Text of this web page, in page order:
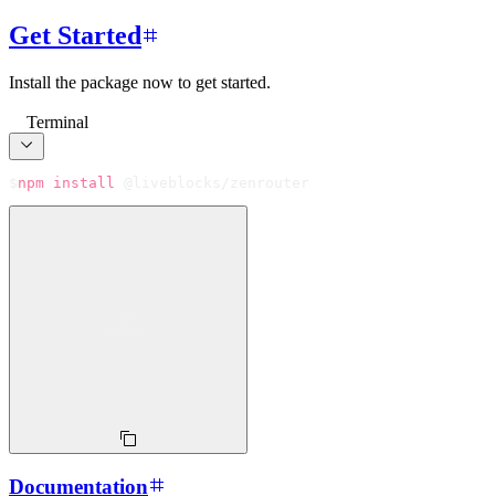
Get Started
Install the package now to get started.
Terminal
npm install
Documentation